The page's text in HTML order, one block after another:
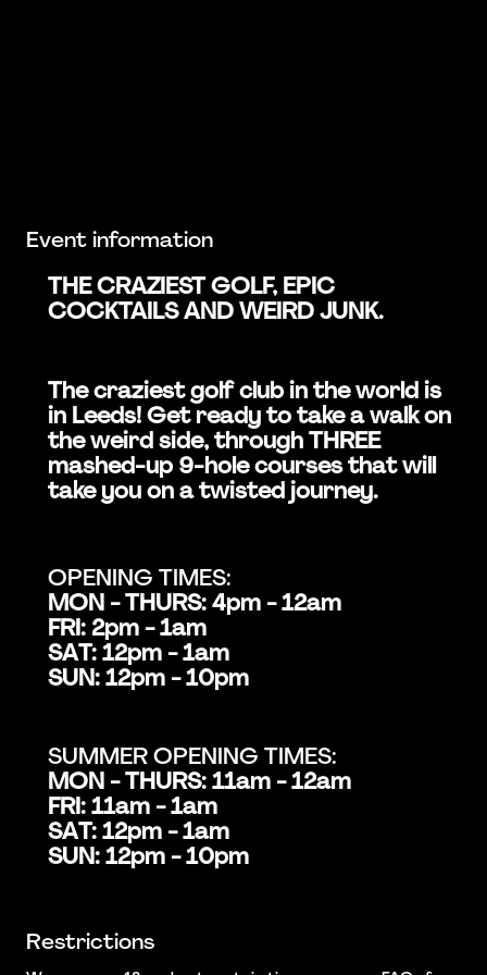
Event information
THE CRAZIEST GOLF, EPIC
COCKTAILS AND WEIRD JUNK.
The craziest golf club in the world is
in Leeds! Get ready to take a walk on
the weird side, through THREE
mashed-up 9-hole courses that will
take you on a twisted journey.
OPENING TIMES:
MON - THURS: 4pm - 12am
FRI: 2pm - 1am
SAT: 12pm - 1am
SUN: 12pm - 10pm
SUMMER OPENING TIMES:
MON - THURS: 11am - 12am
FRI: 11am - 1am
SAT: 12pm - 1am
SUN: 12pm - 10pm
Restrictions